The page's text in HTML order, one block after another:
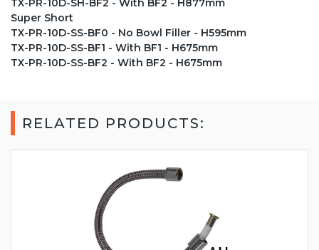
TX-PR-10D-SH-BF2 - With BF2 - H877mm
Super Short
TX-PR-10D-SS-BF0 - No Bowl Filler - H595mm
TX-PR-10D-SS-BF1 - With BF1 - H675mm
TX-PR-10D-SS-BF2 - With BF2 - H675mm
RELATED PRODUCTS: